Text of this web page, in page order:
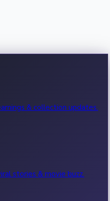
& collection updates.
stories & movie buzz.